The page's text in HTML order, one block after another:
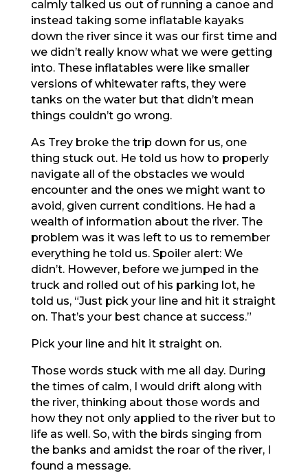
calmly talked us out of running a canoe and
instead taking some inflatable kayaks
down the river since it was our first time and
we didn’t really know what we were getting
into. These inflatables were like smaller
versions of whitewater rafts, they were
tanks on the water but that didn’t mean
things couldn’t go wrong.
As Trey broke the trip down for us, one
thing stuck out. He told us how to properly
navigate all of the obstacles we would
encounter and the ones we might want to
avoid, given current conditions. He had a
wealth of information about the river. The
problem was it was left to us to remember
everything he told us. Spoiler alert: We
didn’t. However, before we jumped in the
truck and rolled out of his parking lot, he
told us, “Just pick your line and hit it straight
on. That’s your best chance at success.”
Pick your line and hit it straight on.
Those words stuck with me all day. During
the times of calm, I would drift along with
the river, thinking about those words and
how they not only applied to the river but to
life as well. So, with the birds singing from
the banks and amidst the roar of the river, I
found a message.